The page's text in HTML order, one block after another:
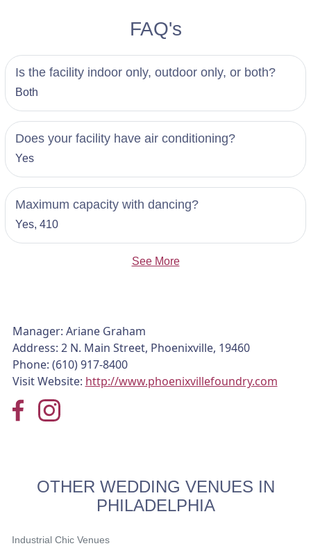
FAQ's
Is the facility indoor only, outdoor only, or both?
Both
Does your facility have air conditioning?
Yes
Maximum capacity with dancing?
Yes, 410
See More
Manager: Ariane Graham
Address: 2 N. Main Street, Phoenixville, 19460
Phone: (610) 917-8400
Visit Website: http://www.phoenixvillefoundry.com
OTHER WEDDING VENUES IN
PHILADELPHIA
Industrial Chic Venues